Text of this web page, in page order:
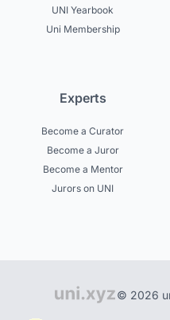
UNI Yearbook
Uni Membership
Experts
Become a Curator
Become a Juror
Become a Mentor
Jurors on UNI
© 2026